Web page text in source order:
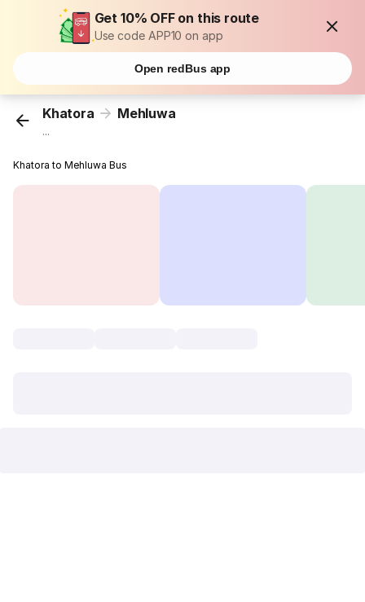
Get 10% OFF on this route
Use code APP10 on app
Open redBus app
Khatora Mehluwa
...
Khatora to Mehluwa Bus